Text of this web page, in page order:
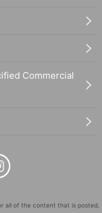
Commercial
all of the content that is posted,